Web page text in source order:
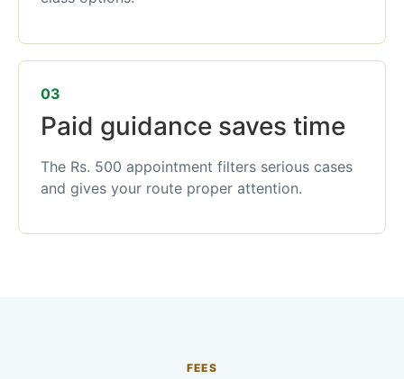
03
Paid guidance saves time
The Rs. 500 appointment filters serious cases
and gives your route proper attention.
FEES